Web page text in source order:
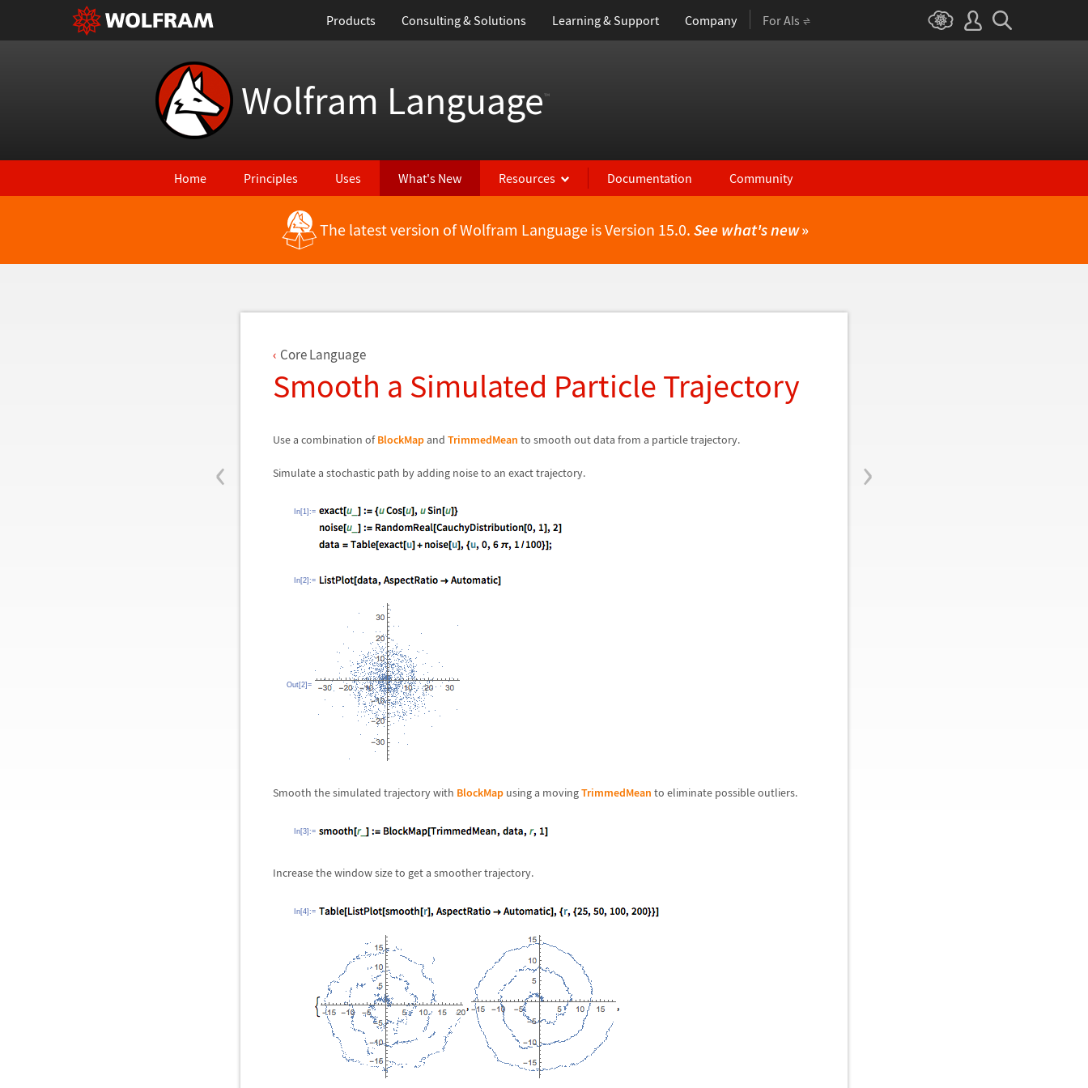
Products Consulting & Solutions Learning & Support Company For AIs
Wolfram Language™
Home Principles Uses What's New Resources Documentation Community
Back to Latest Features The latest version of Wolfram Language is Version 15.0. See what's new»
‹ ›
Core Language
Smooth a Simulated Particle Trajectory
Use a combination ofBlockMapand TrimmedMean to smooth out data from a particle trajectory.
Simulate a stochastic path by adding noise to an exact trajectory.
In[1]:=
In[2]:=
Out[2]=
Smooth the simulated trajectory with BlockMap using a movingTrimmedMean to eliminate possible outliers.
In[3]:=
Increase the window size to get a smoother trajectory.
In[4]:=